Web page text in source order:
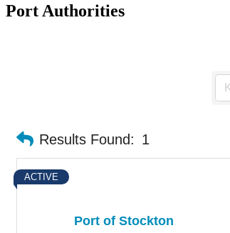
Port Authorities
Results Found: 1
Port of Stockton
ACTIVE